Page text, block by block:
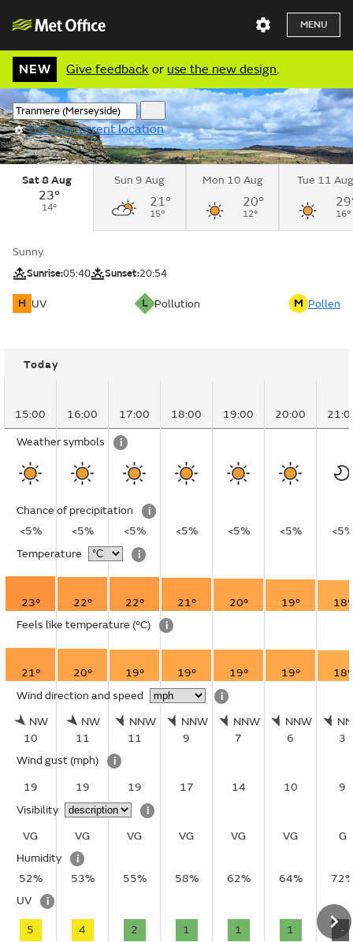
MENU
NEW Give feedback or use the new design.
Use my current location
Sat 8 Aug
23°
14°
Sun 9 Aug
21°
15°
Mon 10 Aug
20°
12°
Tue 11 Aug
16°
Sunny.
Sunrise:05:40 Sunset:20:54
H UV L Pollution M Pollen
Today
15:00 16:00 17:00 18:00 19:00 20:00
Weather symbols i
Chance of precipitation
i
<5%
<5% <5% <5% <5% <5%
<5%
Temperature
i
23° 22° 22° 21° 20° 19°
18°
Feels like temperature (°C) i
21° 20° 19° 19° 19° 19°
18°
Wind direction and speed
i
NW
10
NW
11
NNW
11
NNW
9
NNW
7
NNW
6
3
Wind gust (mph)
i
19
19 19 17 14 10
9
Visibility
i
VG
VG VG VG VG VG
G
Humidity
i
52%
53% 55% 58% 62% 64%
UV
i
5 4 2 1 1 1 -